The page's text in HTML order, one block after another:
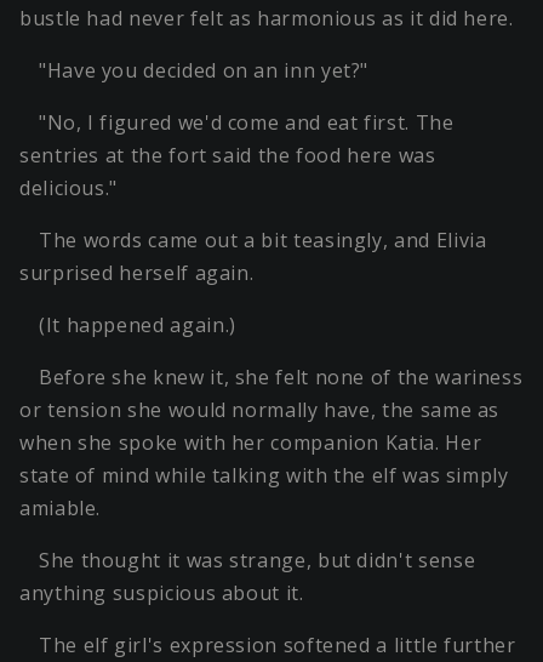
bustle had never felt as harmonious as it did here.
"Have you decided on an inn yet?"
"No, I figured we'd come and eat first. The
sentries at the fort said the food here was
delicious."
The words came out a bit teasingly, and Elivia
surprised herself again.
(It happened again.)
Before she knew it, she felt none of the wariness
or tension she would normally have, the same as
when she spoke with her companion Katia. Her
state of mind while talking with the elf was simply
amiable.
She thought it was strange, but didn't sense
anything suspicious about it.
The elf girl's expression softened a little further